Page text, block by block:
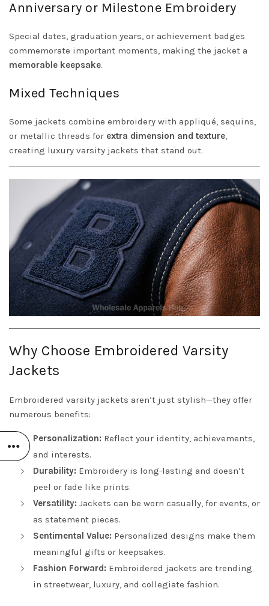
Anniversary or Milestone Embroidery
Special dates, graduation years, or achievement badges
commemorate important moments, making the jacket a
memorable keepsake.
Mixed Techniques
Some jackets combine embroidery with appliqué, sequins,
or metallic threads for extra dimension and texture,
creating luxury varsity jackets that stand out.
Why Choose Embroidered Varsity
Jackets
Embroidered varsity jackets aren’t just stylish—they offer
numerous benefits:
Personalization: Reflect your identity, achievements,
and interests.
Durability: Embroidery is long-lasting and doesn’t
peel or fade like prints.
Versatility: Jackets can be worn casually, for events, or
as statement pieces.
Sentimental Value: Personalized designs make them
meaningful gifts or keepsakes.
Fashion Forward: Embroidered jackets are trending
in streetwear, luxury, and collegiate fashion.